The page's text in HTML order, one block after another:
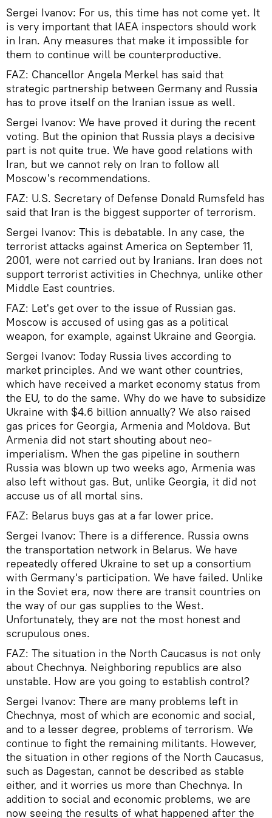
Sergei Ivanov: For us, this time has not come yet. It
is very important that IAEA inspectors should work
in Iran. Any measures that make it impossible for
them to continue will be counterproductive.
FAZ: Chancellor Angela Merkel has said that
strategic partnership between Germany and Russia
has to prove itself on the Iranian issue as well.
Sergei Ivanov: We have proved it during the recent
voting. But the opinion that Russia plays a decisive
part is not quite true. We have good relations with
Iran, but we cannot rely on Iran to follow all
Moscow's recommendations.
FAZ: U.S. Secretary of Defense Donald Rumsfeld has
said that Iran is the biggest supporter of terrorism.
Sergei Ivanov: This is debatable. In any case, the
terrorist attacks against America on September 11,
2001, were not carried out by Iranians. Iran does not
support terrorist activities in Chechnya, unlike other
Middle East countries.
FAZ: Let's get over to the issue of Russian gas.
Moscow is accused of using gas as a political
weapon, for example, against Ukraine and Georgia.
Sergei Ivanov: Today Russia lives according to
market principles. And we want other countries,
which have received a market economy status from
the EU, to do the same. Why do we have to subsidize
Ukraine with $4.6 billion annually? We also raised
gas prices for Georgia, Armenia and Moldova. But
Armenia did not start shouting about neo-
imperialism. When the gas pipeline in southern
Russia was blown up two weeks ago, Armenia was
also left without gas. But, unlike Georgia, it did not
accuse us of all mortal sins.
FAZ: Belarus buys gas at a far lower price.
Sergei Ivanov: There is a difference. Russia owns
the transportation network in Belarus. We have
repeatedly offered Ukraine to set up a consortium
with Germany's participation. We have failed. Unlike
in the Soviet era, now there are transit countries on
the way of our gas supplies to the West.
Unfortunately, they are not the most honest and
scrupulous ones.
FAZ: The situation in the North Caucasus is not only
about Chechnya. Neighboring republics are also
unstable. How are you going to establish control?
Sergei Ivanov: There are many problems left in
Chechnya, most of which are economic and social,
and to a lesser degree, problems of terrorism. We
continue to fight the remaining militants. However,
the situation in other regions of the North Caucasus,
such as Dagestan, cannot be described as stable
either, and it worries us more than Chechnya. In
addition to social and economic problems, we are
now seeing the results of what happened after the